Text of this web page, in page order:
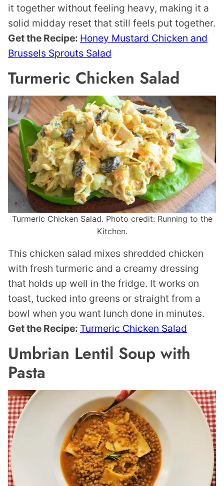
it together without feeling heavy, making it a
solid midday reset that still feels put together.
Get the Recipe: Honey Mustard Chicken and
Brussels Sprouts Salad
Turmeric Chicken Salad
Turmeric Chicken Salad. Photo credit: Running to the
Kitchen.
This chicken salad mixes shredded chicken
with fresh turmeric and a creamy dressing
that holds up well in the fridge. It works on
toast, tucked into greens or straight from a
bowl when you want lunch done in minutes.
Get the Recipe: Turmeric Chicken Salad
Umbrian Lentil Soup with
Pasta